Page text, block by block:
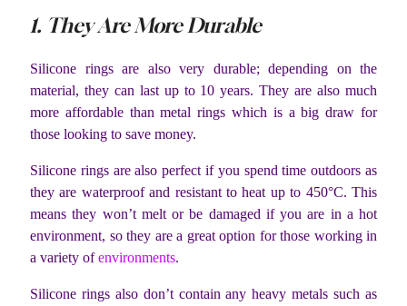
1. They Are More Durable
Silicone rings are also very durable; depending on the
material, they can last up to 10 years. They are also much
more affordable than metal rings which is a big draw for
those looking to save money.
Silicone rings are also perfect if you spend time outdoors as
they are waterproof and resistant to heat up to 450°C. This
means they won’t melt or be damaged if you are in a hot
environment, so they are a great option for those working in
a variety ofenvironments.
Silicone rings also don’t contain any heavy metals such as